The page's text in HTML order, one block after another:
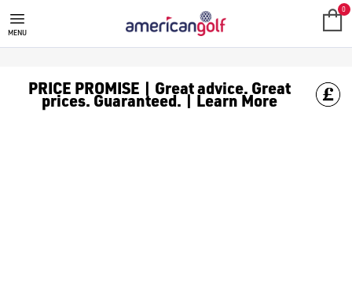
FOOTJOY GOLF GLOVES
MENU
0
PRICE PROMISE | Great advice. Great
prices. Guaranteed. | Learn More